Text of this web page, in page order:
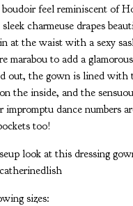
boudoir feel reminiscent of
charmeuse drapes
at the waist with a sexy
marabou to add a
out, the gown is lined with
the inside, and the
dance numbers
too!
look at this dressing
sizes: